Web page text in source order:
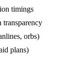
timings
orbs)
plans)